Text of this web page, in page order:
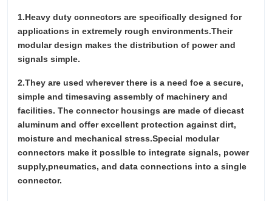
1.Heavy duty connectors are specifically designed for
applications in extremely rough environments.Their
modular design makes the distribution of power and
signals simple.
2.They are used wherever there is a need foe a secure,
simple and timesaving assembly of machinery and
facilities. The connector housings are made of diecast
aluminum and offer excellent protection against dirt,
moisture and mechanical stress.Special modular
connectors make it posslble to integrate signals, power
supply,pneumatics, and data connections into a single
connector.